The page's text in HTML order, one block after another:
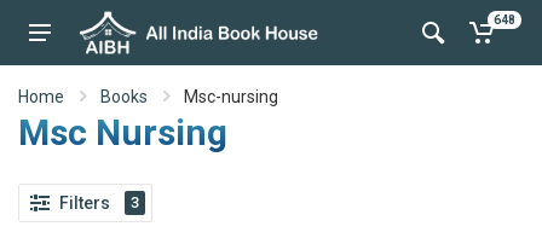
648
Home Books Msc-nursing
Msc Nursing
Filters 3